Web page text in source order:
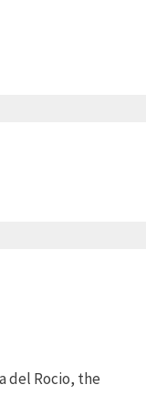
del Rocio, the